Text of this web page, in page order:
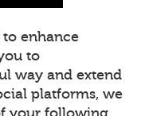
enhance
to
way and extend
platforms, we